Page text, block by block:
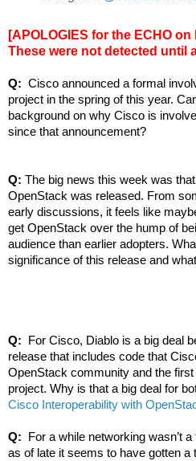
[APOLOGIES for the ECHO
These were not detected until
Q: Cisco announced a formal
project in the spring of this year.
background on why Cisco is
since that announcement?
Q: The big news this week was
OpenStack was released. From
early discussions, it feels like
get OpenStack over the hump of
audience than earlier adopters.
significance of this release and
Q:
For Cisco, Diablo is a big deal
release that includes code that
OpenStack community and the first
project. Why is that a big deal for
Cisco Interoperability with
Q:
For a while networking wasn’t
as of late it seems to have gotten a